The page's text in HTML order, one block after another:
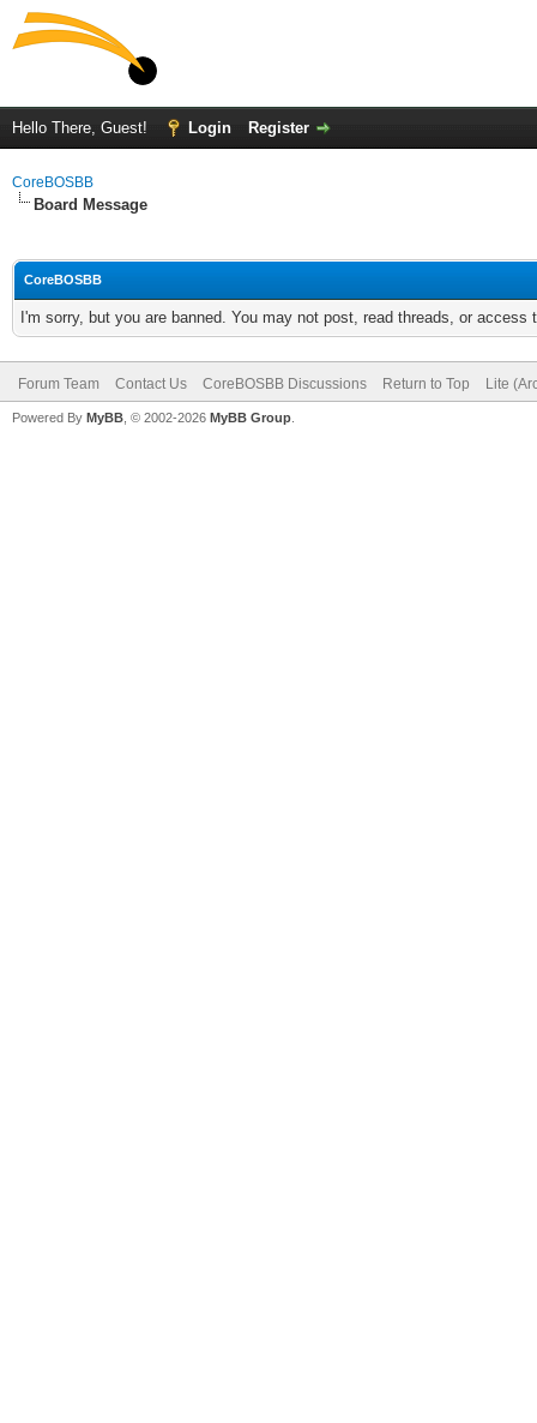
Hello There, Guest! Login Register
CoreBOSBB
Board Message
CoreBOSBB
I'm sorry, but you are banned. You may not post, read threads, or
Forum Team Contact Us CoreBOSBB Discussions Return to Top Lite
Powered By MyBB , © 2002-2026 MyBB Group